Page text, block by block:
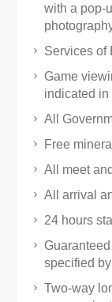
with a pop-
Services of
Game
indicated in
All
Free
All meet
All arrival
24 hours
specified
Two-way